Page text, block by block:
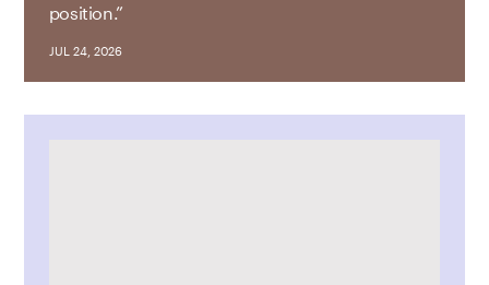
position.”
JUL 24, 2026